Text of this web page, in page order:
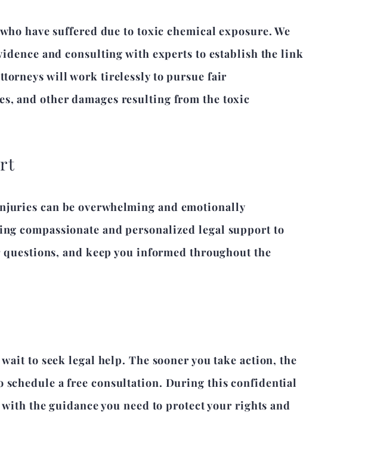
have suffered due to toxic chemical exposure. We
and consulting with experts to establish the link
will work tirelessly to pursue fair
and other damages resulting from the toxic
can be overwhelming and emotionally
compassionate and personalized legal support to
and keep you informed throughout the
to seek legal help. The sooner you take action, the
schedule a free consultation. During this confidential
the guidance you need to protect your rights and